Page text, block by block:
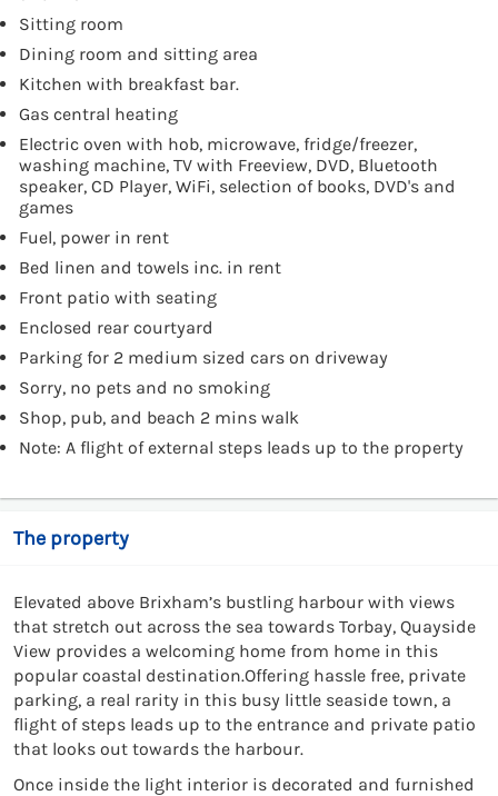
Sitting room
Dining room and sitting area
Kitchen with breakfast bar.
Gas central heating
Electric oven with hob, microwave, fridge/freezer,
washing machine, TV with Freeview, DVD, Bluetooth
speaker, CD Player, WiFi, selection of books, DVD's and
games
Fuel, power in rent
Bed linen and towels inc. in rent
Front patio with seating
Enclosed rear courtyard
Parking for 2 medium sized cars on driveway
Sorry, no pets and no smoking
Shop, pub, and beach 2 mins walk
Note: A flight of external steps leads up to the property
The property
Elevated above Brixham’s bustling harbour with views
that stretch out across the sea towards Torbay, Quayside
View provides a welcoming home from home in this
popular coastal destination.Offering hassle free, private
parking, a real rarity in this busy little seaside town, a
flight of steps leads up to the entrance and private patio
that looks out towards the harbour.
Once inside the light interior is decorated and furnished